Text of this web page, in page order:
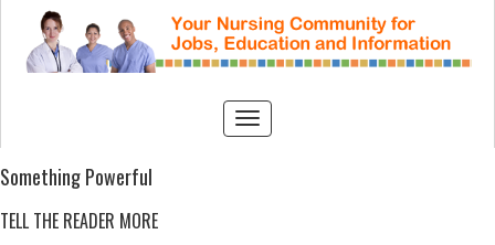
Something Powerful
TELL THE READER MORE